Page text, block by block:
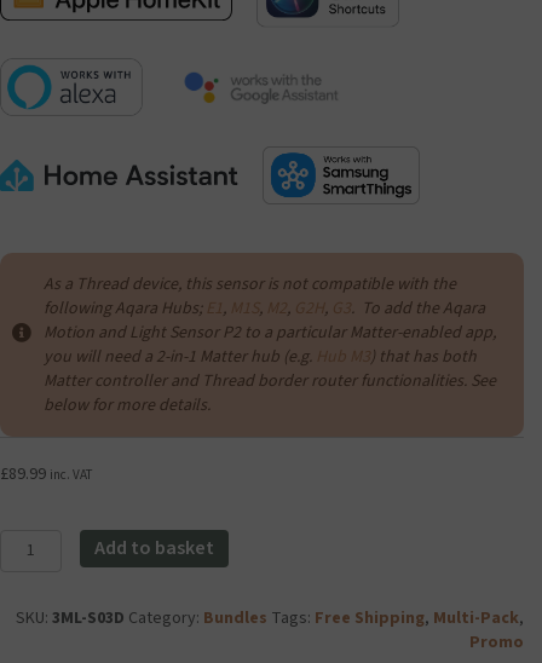
As a Thread device, this sensor is not compatible with the
following Aqara Hubs; E1, M1S, M2, G2H , G3 . To add the Aqara
Motion and Light Sensor P2 to a particular Matter-enabled app,
you will need a 2-in-1 Matter hub (e.g. Hub M3 ) that has both
Matter controller and Thread border router functionalities. See
below for more details.
£89.99 inc. VAT
Aqara
Light
Add to basket
SKU: 3ML-S03D Category: Bundles Tags: Free Shipping, Multi-Pack,
Promo